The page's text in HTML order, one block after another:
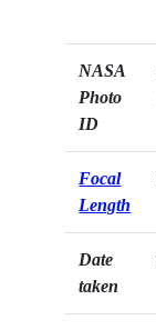
NASA
Photo
ID
Focal
Length
Date
taken